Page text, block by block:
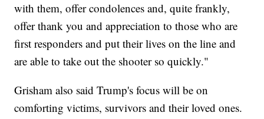
with them, offer condolences and, quite frankly,
offer thank you and appreciation to those who are
first responders and put their lives on the line and
are able to take out the shooter so quickly."
Grisham also said Trump's focus will be on
comforting victims, survivors and their loved ones.